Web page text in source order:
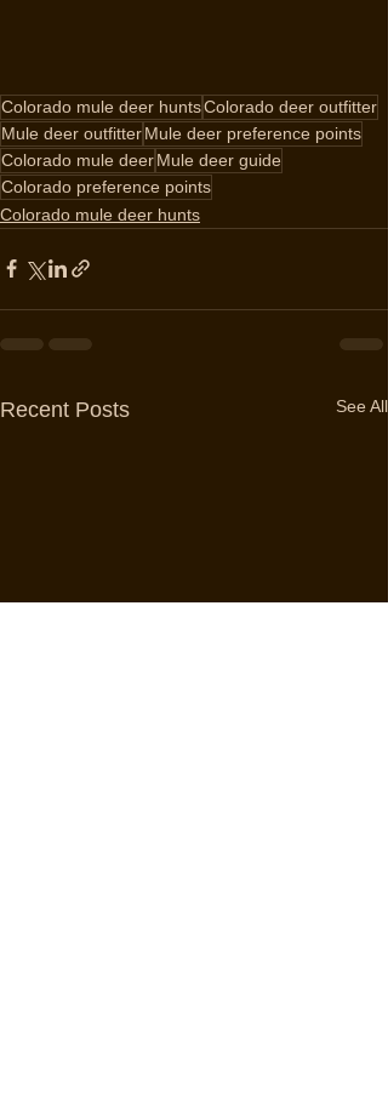
Colorado mule deer huntsColorado deer outfitter
Mule deer outfitterMule deer preference points
Colorado mule deerMule deer guide
Colorado preference points
Colorado mule deer hunts
Recent Posts See All